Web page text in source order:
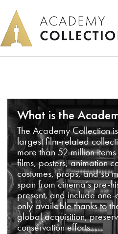
What is the
The Academy Collection
largest film-related
more than 52 million
films, posters, animation
costumes, props, and so
span from cinema’s pre-
present, and include
only available thanks to
global acquisition,
conservation efforts.